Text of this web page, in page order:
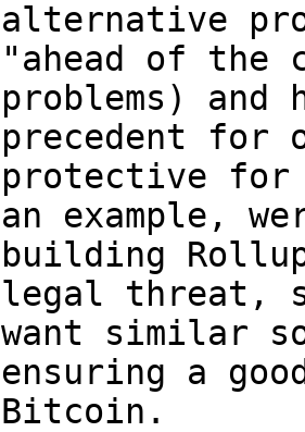
alternative
"ahead of the
problems)
precedent for
protective for
an example,
building
legal threat,
want similar
ensuring a
Bitcoin.